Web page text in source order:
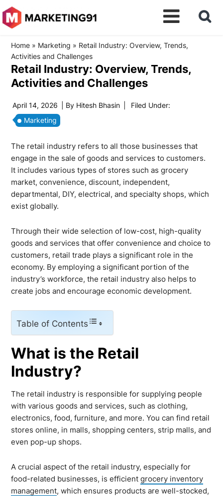
Home » Marketing » Retail Industry: Overview, Trends,
Activities and Challenges
Retail Industry: Overview, Trends,
Activities and Challenges
April 14, 2026 | By Hitesh Bhasin
Filed Under:
Marketing
The retail industry refers to all those businesses that
engage in the sale of goods and services to customers.
It includes various types of stores such as grocery
market, convenience, discount, independent,
departmental, DIY, electrical, and specialty shops, which
exist globally.
Through their wide selection of low-cost, high-quality
goods and services that offer convenience and choice to
customers, retail trade plays a significant role in the
economy. By employing a significant portion of the
industry’s workforce, the retail industry also helps to
create jobs and encourage economic development.
Table of Contents
What is the Retail
Industry?
The retail industry is responsible for supplying people
with various goods and services, such as clothing,
electronics, food, furniture, and more. You can find retail
stores online, in malls, shopping centers, strip malls, and
even pop-up shops.
A crucial aspect of the retail industry, especially for
food-related businesses, is efficientgrocery inventory
management, which ensures products are well-stocked,